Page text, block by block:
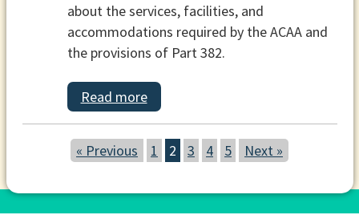
about the services, facilities, and
accommodations required by the ACAA and
the provisions of Part 382.
Read more
« Previous 1 2 3 4 5 Next »